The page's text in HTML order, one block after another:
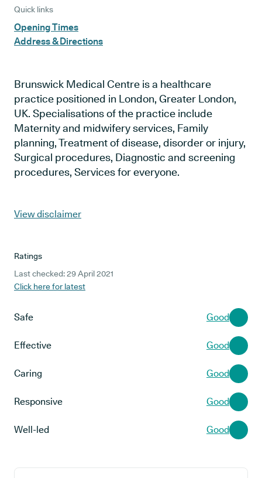
Quick links
Opening Times
Address & Directions
Brunswick Medical Centre is a healthcare
practice positioned in London, Greater London,
UK. Specialisations of the practice include
Maternity and midwifery services, Family
planning, Treatment of disease, disorder or injury,
Surgical procedures, Diagnostic and screening
procedures, Services for everyone.
View disclaimer
Ratings
Last checked: 29 April 2021
Click here for latest
Safe Good
Effective Good
Caring Good
Responsive Good
Well-led Good